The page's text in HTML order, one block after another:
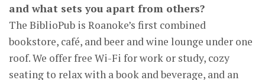
and what sets you apart from others?
The BiblioPub is Roanoke’s first combined
bookstore, café, and beer and wine lounge under one
roof. We offer free Wi-Fi for work or study, cozy
seating to relax with a book and beverage, and an